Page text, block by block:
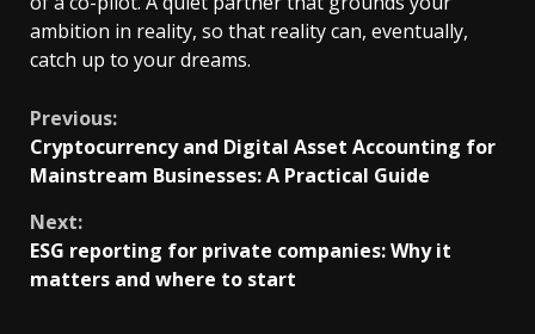
ambition in reality, so that reality can, eventually,
catch up to your dreams.
Continue
Reading
Previous:
Cryptocurrency and Digital Asset Accounting for
Mainstream Businesses: A Practical Guide
Next:
ESG reporting for private companies: Why it
matters and where to start